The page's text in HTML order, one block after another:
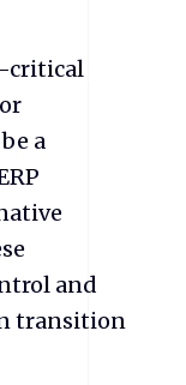
critical
a
and
transition